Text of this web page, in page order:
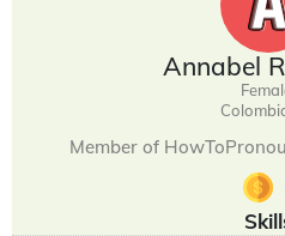
Annabel
Member of